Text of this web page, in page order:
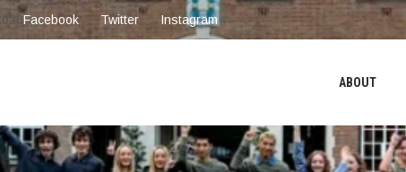
Facebook Twitter Instagram
ABOUT